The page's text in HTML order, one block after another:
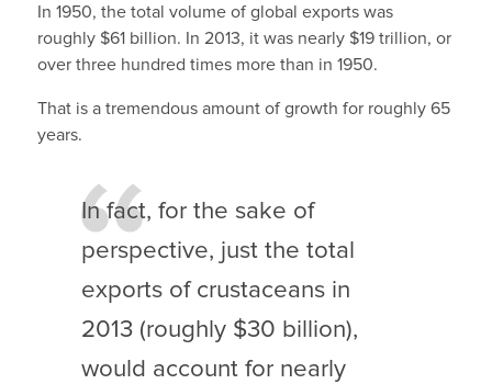
In 1950, the total volume of global exports was
roughly $61 billion. In 2013, it was nearly $19 trillion, or
over three hundred times more than in 1950.
That is a tremendous amount of growth for roughly 65
years.
In fact, for the sake of
perspective, just the total
exports of crustaceans in
2013 (roughly $30 billion),
would account for nearly